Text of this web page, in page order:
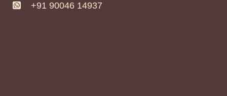
+91 90046 14937